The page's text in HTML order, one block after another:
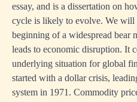
essay, and is a dissertation on
cycle is likely to evolve. We will
beginning of a widespread bear
leads to economic disruption. It
underlying situation for global
started with a dollar crisis,
system in 1971. Commodity